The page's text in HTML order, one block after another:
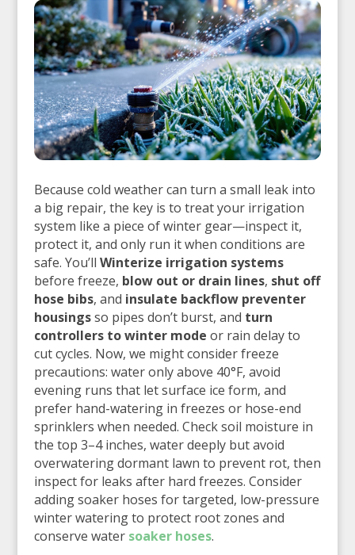
Because cold weather can turn a small leak into
a big repair, the key is to treat your irrigation
system like a piece of winter gear—inspect it,
protect it, and only run it when conditions are
safe. You’ll Winterize irrigation systems
before freeze, blow out or drain lines, shut off
hose bibs, and insulate backflow preventer
housingsso pipes don’t burst, and turn
controllers to winter mode or rain delay to
cut cycles. Now, we might consider freeze
precautions: water only above 40°F, avoid
evening runs that let surface ice form, and
prefer hand-watering in freezes or hose-end
sprinklers when needed. Check soil moisture in
the top 3–4 inches, water deeply but avoid
overwatering dormant lawn to prevent rot, then
inspect for leaks after hard freezes. Consider
adding soaker hoses for targeted, low-pressure
winter watering to protect root zones and
conserve water soaker hoses.